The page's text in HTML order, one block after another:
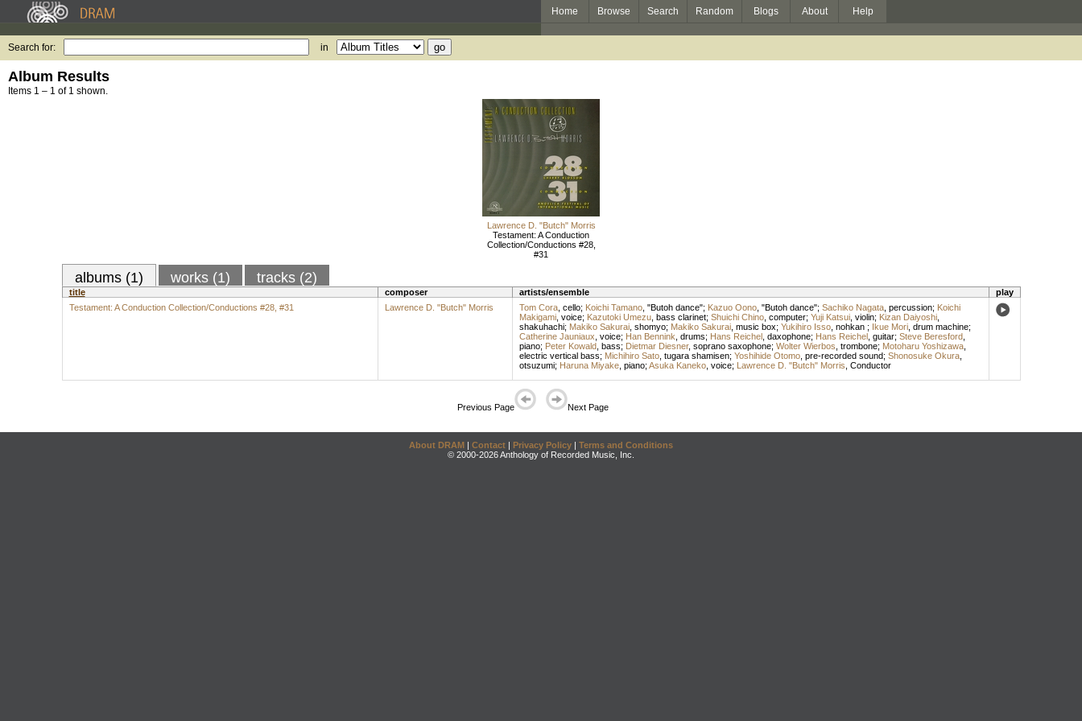
Home Browse Search Random Blogs About Help
Search for: in
Album Results
Items 1 – 1 of 1 shown.
Lawrence D. "Butch" Morris
Testament: A Conduction
Collection/Conductions #28,
#31
albums (1) works (1) tracks (2)
title composer artists/ensemble
play
Testament: A Conduction Collection/Conductions #28, #31
Lawrence D. "Butch" Morris Tom Cora, cello; Koichi Tamano, "Butoh dance"; Kazuo Oono, "Butoh dance"; Sachiko Nagata, percussion; Koichi
Makigami, voice; Kazutoki Umezu, bass clarinet; Shuichi Chino, computer; Yuji Katsui, violin; Kizan Daiyoshi,
shakuhachi; Makiko Sakurai, shomyo; Makiko Sakurai, music box; Yukihiro Isso, nohkan ; Ikue Mori, drum machine;
Catherine Jauniaux voice; Han Bennink drums; Hans Reichel, daxophone; Hans Reichel, guitar; Steve Beresford,
piano; Peter Kowald, bass; Dietmar Diesner, soprano saxophone; Wolter Wierbos trombone; Motoharu Yoshizawa,
electric vertical bass; Michihiro Sato, tugara shamisen; Yoshihide Otomo, pre-recorded sound; Shonosuke Okura,
otsuzumi; Haruna Miyake, piano; Asuka Kaneko, voice; Lawrence D. "Butch" Morris Conductor
Previous Page Next Page
About DRAM | Contact | Privacy Policy | Terms and Conditions
© 2000-2026 Anthology of Recorded Music, Inc.